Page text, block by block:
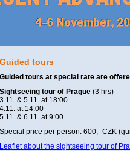
Guided tours
Guided tours at special rate are
Sightseeing tour of Prague (3 hrs)
3.11. & 5.11. at 18:00
4.11. at 14:00
5.11. & 6.11. at 9:00
Special price per person: 600,- CZK
Leaflet about the sightseeing tour of